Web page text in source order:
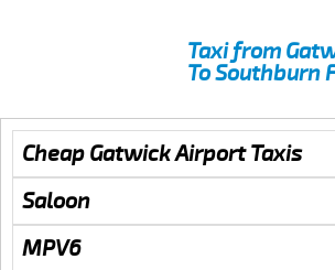
Taxi from
To Southburn
Cheap Gatwick Airport Taxis
Saloon
MPV6